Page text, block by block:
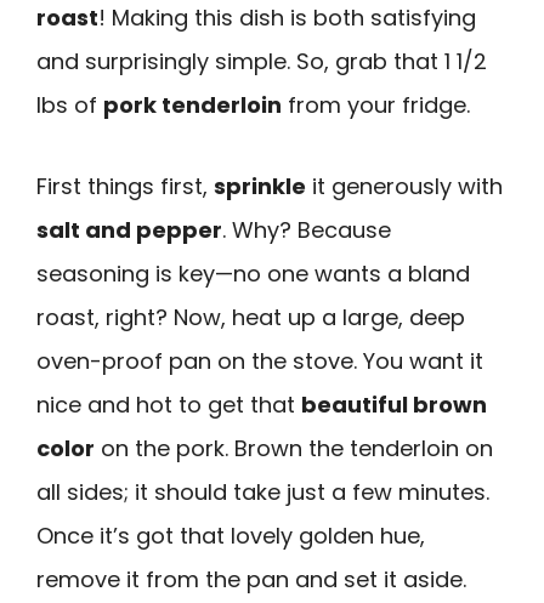
roast! Making this dish is both satisfying
and surprisingly simple. So, grab that 1 1/2
lbs of pork tenderloin from your fridge.
First things first, sprinkle it generously with
salt and pepper. Why? Because
seasoning is key—no one wants a bland
roast, right? Now, heat up a large, deep
oven-proof pan on the stove. You want it
nice and hot to get that beautiful brown
color on the pork. Brown the tenderloin on
all sides; it should take just a few minutes.
Once it’s got that lovely golden hue,
remove it from the pan and set it aside.